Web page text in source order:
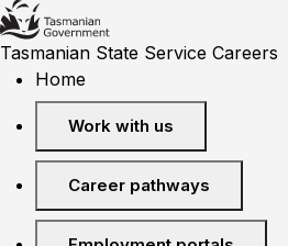
Tasmanian State Service Careers
Home
Work with us
Career pathways